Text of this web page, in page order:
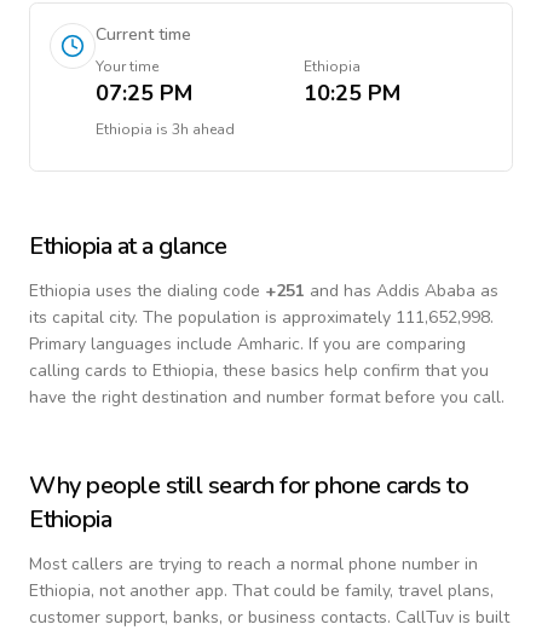
Current time
Your time
07:25 PM
Ethiopia
10:25 PM
Ethiopia is 3h ahead
Ethiopia at a glance
Ethiopia uses the dialing code +251 and has Addis Ababa as
its capital city. The population is approximately 111,652,998.
Primary languages include Amharic. If you are comparing
calling cards to Ethiopia, these basics help confirm that you
have the right destination and number format before you call.
Why people still search for phone cards to
Ethiopia
Most callers are trying to reach a normal phone number in
Ethiopia, not another app. That could be family, travel plans,
customer support, banks, or business contacts. CallTuv is built